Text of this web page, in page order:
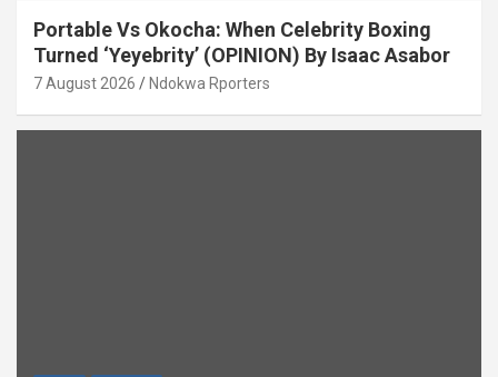
Portable Vs Okocha: When Celebrity Boxing
Turned ‘Yeyebrity’ (OPINION) By Isaac Asabor
7 August 2026 Ndokwa Rporters